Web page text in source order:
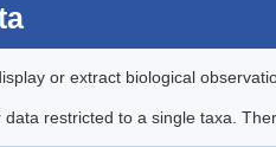
or extract biological
restricted to a single taxa.